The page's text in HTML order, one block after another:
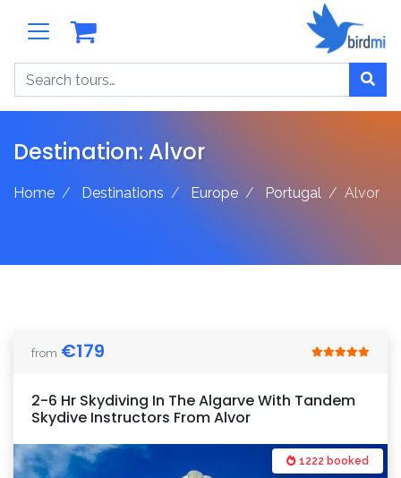
Search
Destination: Alvor
Home Destinations Europe Portugal Alvor
from €179
2-6 Hr Skydiving In The Algarve With Tandem
Skydive Instructors From Alvor
1222 booked